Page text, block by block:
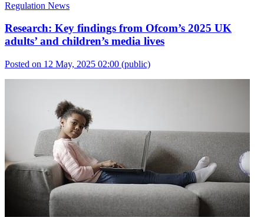
Regulation News
Research: Key findings from Ofcom’s 2025 UK
adults’ and children’s media lives
Posted on 12 May, 2025 02:00 (public)